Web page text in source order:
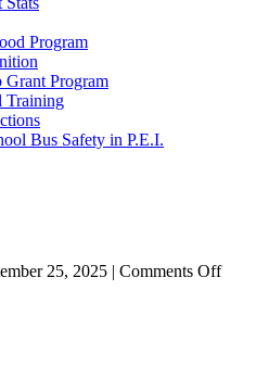
Program
Grant Program
Training
Bus Safety in P.E.I.
25, 2025 | Comments Offon